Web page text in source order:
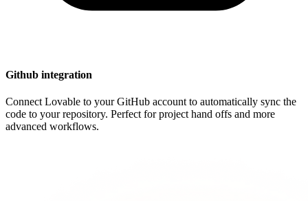
Github integration
Connect Lovable to your GitHub account to automatically sync the
code to your repository. Perfect for project hand offs and more
advanced workflows.